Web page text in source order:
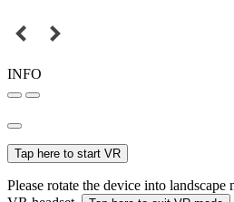
INFO
Tap here to start VR
Please rotate the device into